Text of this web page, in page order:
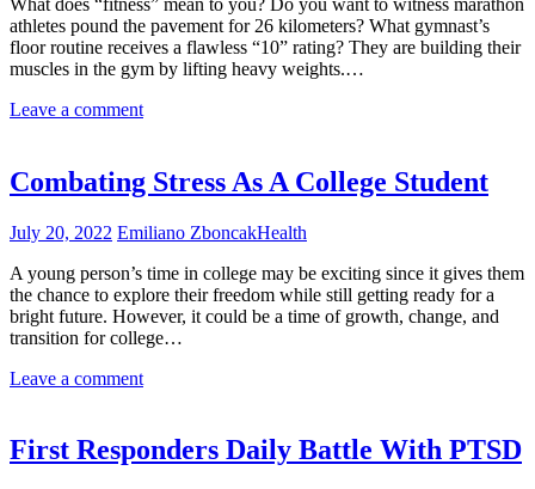
athletes pound the pavement for 26 kilometers? What gymnast’s
floor routine receives a flawless “10” rating? They are building their
muscles in the gym by lifting heavy weights.…
Leave a comment
Combating Stress As A College Student
July 20, 2022 Emiliano ZboncakHealth
A young person’s time in college may be exciting since it gives them
the chance to explore their freedom while still getting ready for a
bright future. However, it could be a time of growth, change, and
transition for college…
Leave a comment
First Responders Daily Battle With PTSD